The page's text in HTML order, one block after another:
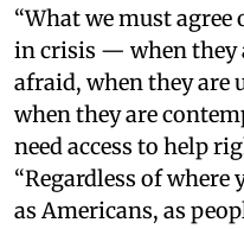
“What we must
in crisis — when they
afraid, when they are
when they are
need access to help
“Regardless of where
as Americans, as